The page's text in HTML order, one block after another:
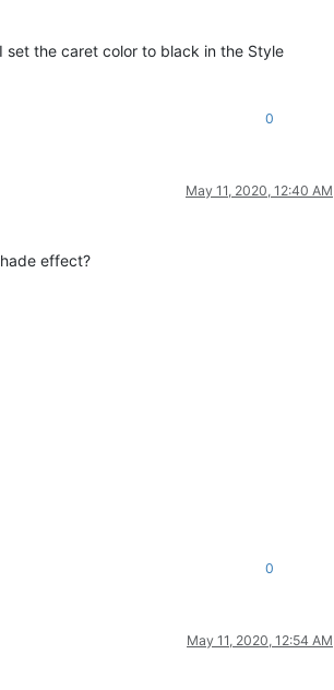
set the caret color to black in the Style
0
May 11, 2020, 12:40 AM
effect?
0
May 11, 2020, 12:54 AM